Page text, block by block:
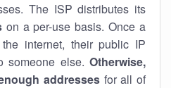
The ISP distributes its
on a per-use basis. Once a
internet, their public IP
someone else. Otherwise,
addressesfor all of